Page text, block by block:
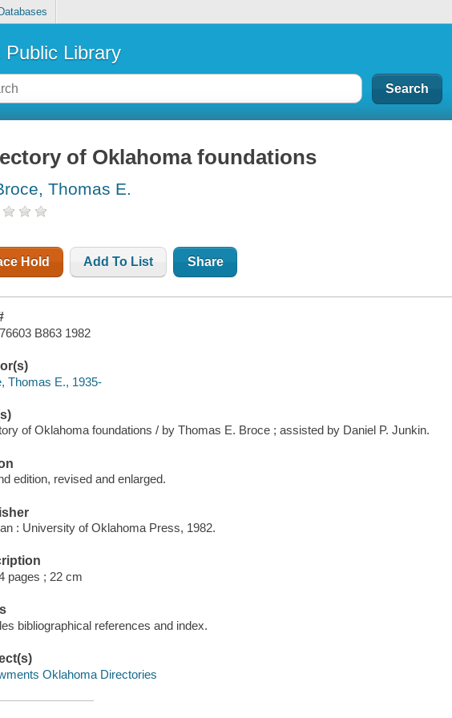
Databases
Public Library
of Oklahoma foundations
Thomas E.
Hold Add To List Share
B863 1982
Thomas E., 1935-
of Oklahoma foundations / by Thomas E. Broce ; assisted by Daniel P. Junkin.
edition, revised and enlarged.
: University of Oklahoma Press, 1982.
pages ; 22 cm
bibliographical references and index.
Oklahoma Directories